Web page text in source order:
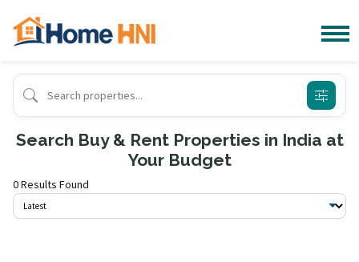
Search Buy & Rent Properties in India at
Your Budget
0 Results Found